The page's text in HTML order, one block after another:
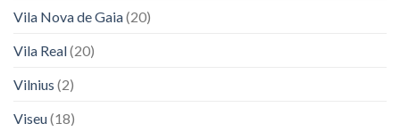
Vila Nova de Gaia(20)
Vila Real(20)
Vilnius (2)
Viseu(18)